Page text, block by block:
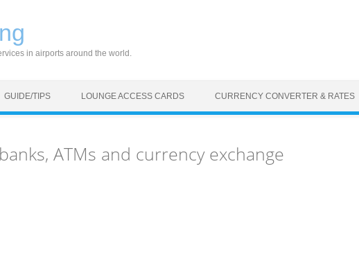
in airports around the world.
GUIDE/TIPS LOUNGE ACCESS CARDS CURRENCY CONVERTER & RATES
ATMs and currency exchange